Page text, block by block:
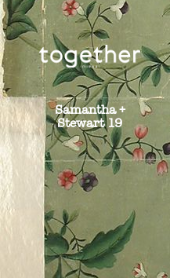
Samantha +
Stewart 19